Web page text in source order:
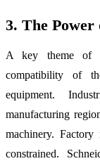
3. The
A key theme of
compatibility of
equipment.
manufacturing
machinery. Factory
constrained.